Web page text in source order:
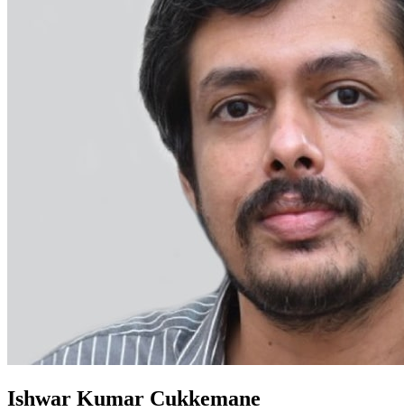
Ishwar Kumar Cukkemane